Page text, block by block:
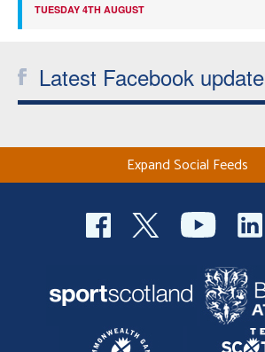
TUESDAY 4TH AUGUST
Latest Facebook update
Expand Social Feeds